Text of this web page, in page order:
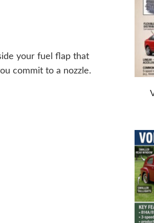
your fuel flap that
commit to a nozzle.